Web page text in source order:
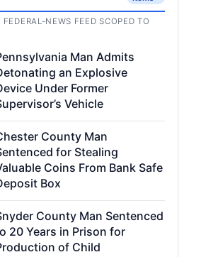
NEWS FEED SCOPED TO
Man Admits
an Explosive
Under Former
Vehicle
County Man
for Stealing
Coins From Bank Safe
Box
County Man Sentenced
20 Years in Prison for
of Child